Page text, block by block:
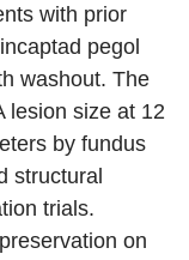
with prior
pegol
washout. The
lesion size at 12
by fundus
structural
trials.
on